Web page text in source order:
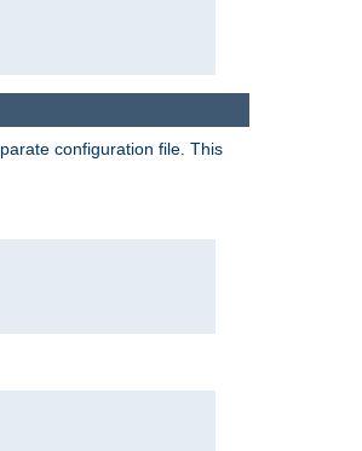
configuration file. This